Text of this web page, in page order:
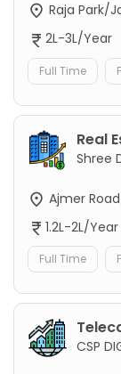
Raja Park/
2L-3L/Year
Full Time
Real
Shree
Ajmer
1.2L-2L/Year
Full Time
CSP